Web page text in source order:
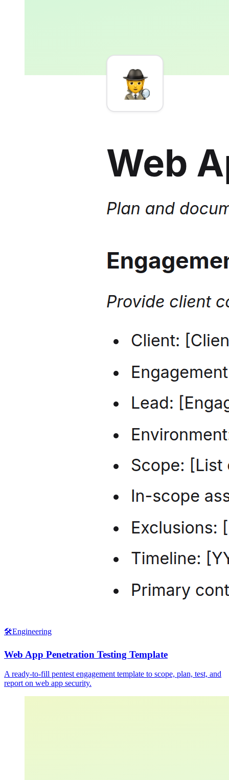
🛠️Engineering
Web App Penetration Testing Template
A ready-to-fill pentest engagement template to scope, plan, test, and
report on web app security.